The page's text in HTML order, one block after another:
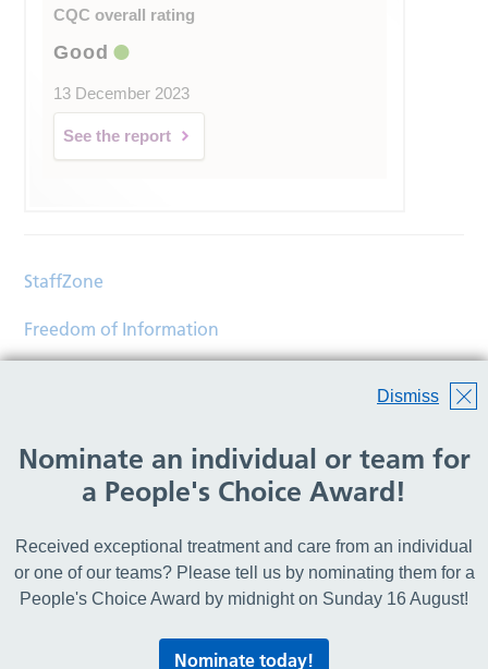
Dismiss
Nominate an individual or team for
a People's Choice Award!
Received exceptional treatment and care from an individual
or one of our teams? Please tell us by nominating them for a
People's Choice Award by midnight on Sunday 16 August!
Nominate today!
CQC overall rating
Good
13 December 2023
See the report
StaffZone
Freedom of Information
Help
© Copyright 2026 Wirral Community Health and Care
NHS Foundation Trust.
Lovingly crafted byMixd